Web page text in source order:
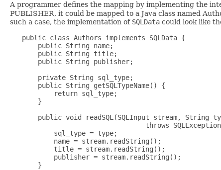
A programmer defines the mapping by implementing the
PUBLISHER, it could be mapped to a Java class named
such a case, the implementation of SQLData could look like
   public class Authors implements SQLData {
       public String name;
       public String title;
       public String publisher;
       private String sql_type;
       public String getSQLTypeName() {
           return sql_type;
       }
public void readSQL(SQLInput stream, String
throws
           sql_type = type;
           name = stream.readString();
           title = stream.readString();
           publisher = stream.readString();
       }